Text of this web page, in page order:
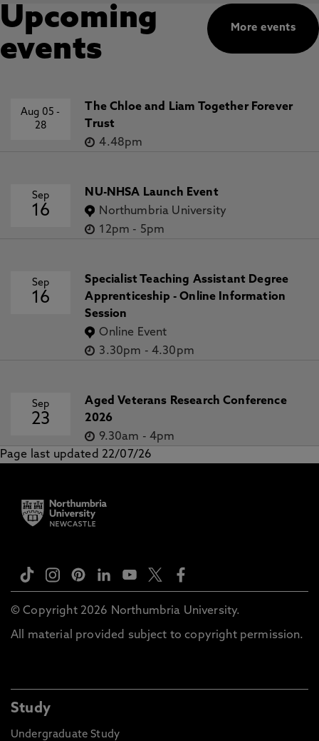
More events
Upcoming
events
Aug 05-
28
The Chloe and Liam Together Forever
Trust
4.48pm
Sep
16
NU-NHSA Launch Event
Northumbria University
12pm - 5pm
Sep
16
Specialist Teaching Assistant Degree
Apprenticeship - Online Information
Session
Online Event
3.30pm - 4.30pm
Sep
23
Aged Veterans Research Conference
2026
9.30am - 4pm
Page last updated 22/07/26
© Copyright 2026 Northumbria University.
All material provided subject to copyright permission.
Study
Undergraduate Study